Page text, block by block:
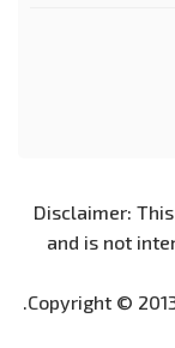
Disclaimer:
and is not
Copyright ©